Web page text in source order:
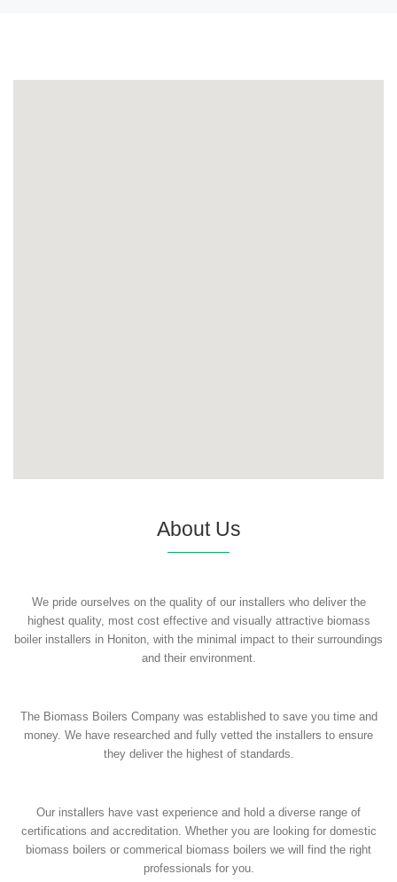
About Us
We pride ourselves on the quality of our installers who deliver the
highest quality, most cost effective and visually attractive biomass
boiler installers in Honiton, with the minimal impact to their surroundings
and their environment.
The Biomass Boilers Company was established to save you time and
money. We have researched and fully vetted the installers to ensure
they deliver the highest of standards.
Our installers have vast experience and hold a diverse range of
certifications and accreditation. Whether you are looking for domestic
biomass boilers or commerical biomass boilers we will find the right
professionals for you.